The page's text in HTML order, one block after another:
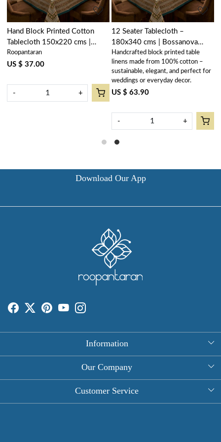
12 Seater Tablecloth –
180x340 cms | Bossanova
Green Open 393938
Handcrafted block printed table
linens made from 100% cotton –
sustainable, elegant, and perfect for
weddings or everyday decor.
US $ 63.90
- +
Hand Block Printed Cotton
Tablecloth 150x220 cms |
Bossanova Green Open
393938
Roopantaran
US $ 37.00
- +
Download Our App
Information
About Us
Round Table Covers
Our Company
Photo Gallery
Customer Service